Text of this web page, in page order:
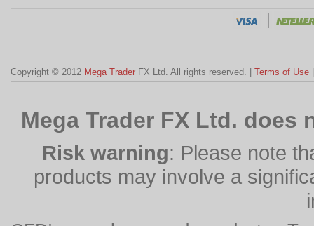
Copyright © 2012 Mega Trader FX Ltd. All rights reserved. | Terms of Use
Mega Trader FX Ltd.
Risk warning: Please note
products may involve a